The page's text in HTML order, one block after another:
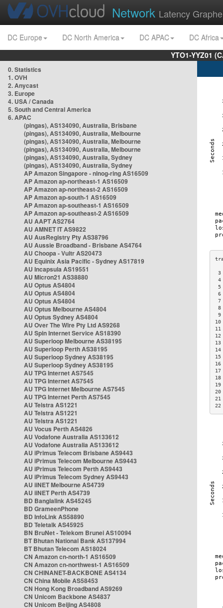
Network Latency
DC Europe DC North America DC APAC
DC Africa
YTO1-YYZ01
0. Statistics
1. OVH
2. Anycast
3. Europe
4. USA / Canada
5. South and Central America
6. APAC
(pingas), AS134090, Australia, Brisbane
(pingas), AS134090, Australia, Melbourne
(pingas), AS134090, Australia, Melbourne
(pingas), AS134090, Australia, Melbourne
(pingas), AS134090, Australia, Sydney
(pingas), AS134090, Australia, Sydney
AP Amazon Singapore - nlnog-ring AS16509
AP Amazon ap-northeast-1 AS16509
AP Amazon ap-northeast-2 AS16509
AP Amazon ap-south-1 AS16509
AP Amazon ap-southeast-1 AS16509
AP Amazon ap-southeast-2 AS16509
AU AAPT AS2764
AU AMNET IT AS9822
AU AusRegistry Pty AS38796
AU Aussie Broadband - Brisbane AS4764
AU Choopa - Vultr AS20473
AU Equinix Asia Pacific - Sydney AS17819
AU Incapsula AS19551
AU Micron21 AS38880
AU Optus AS4804
AU Optus AS4804
AU Optus AS4804
AU Optus Melbourne AS4804
AU Optus Sydney AS4804
AU Over The Wire Pty Ltd AS9268
AU Spin Internet Service AS18390
AU Superloop Melbourne AS38195
AU Superloop Perth AS38195
AU Superloop Sydney AS38195
AU Superloop Sydney AS38195
AU TPG Internet AS7545
AU TPG Internet AS7545
AU TPG Internet Melbourne AS7545
AU TPG Internet Perth AS7545
AU Telstra AS1221
AU Telstra AS1221
AU Telstra AS1221
AU Vocus Perth AS4826
AU Vodafone Australia AS133612
AU Vodafone Australia AS133612
AU iPrimus Telecom Brisbane AS9443
AU iPrimus Telecom Melbourne AS9443
AU iPrimus Telecom Perth AS9443
AU iPrimus Telecom Sydney AS9443
AU iiNET Melbourne AS4739
AU iiNET Perth AS4739
BD Banglalink AS45245
BD GrameenPhone
BD InfoLink AS58890
BD Teletalk AS45925
BN BruNet - Telekom Brunei AS10094
BT Bhutan National Bank AS137994
BT Bhutan Telecom AS18024
CN Amazon cn-north-1 AS16509
CN Amazon cn-northwest-1 AS16509
CN CHINANET-BACKBONE AS4134
CN China Mobile AS58453
CN Hong Kong Broadband AS9269
CN Unicom Backbone AS4837
CN Unicom Beijing AS4808
3
4
5
6
8
9